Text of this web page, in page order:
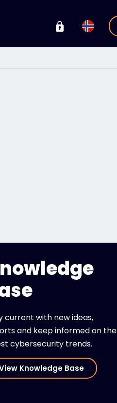
current with new ideas,
and keep informed on the
cybersecurity trends.
Knowledge Base